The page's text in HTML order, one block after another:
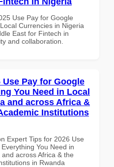
Use Pay for Google
Currencies in Nigeria
East for Fintech in
and collaboration.
Pay for Google
You Need in Local
and across Africa &
Institutions
Expert Tips for 2026 Use
You Need in
across Africa & the
in Rwanda